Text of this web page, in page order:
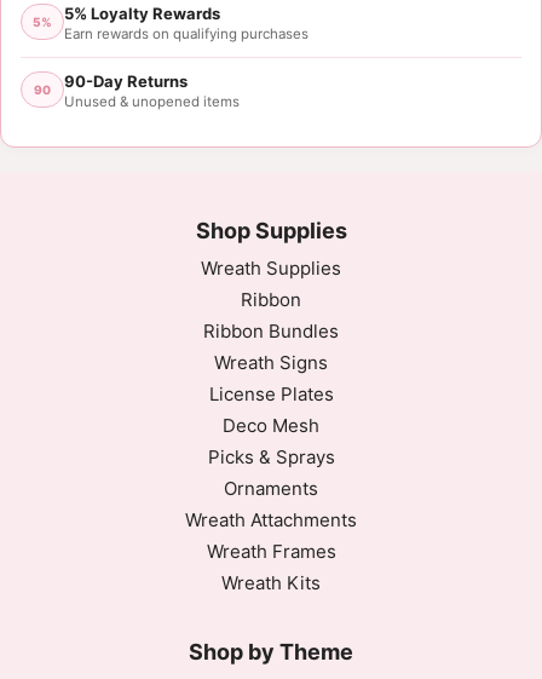
5% 5% Loyalty Rewards
Earn rewards on qualifying purchases
90 90-Day Returns
Unused & unopened items
Shop Supplies
Wreath Supplies
Ribbon
Ribbon Bundles
Wreath Signs
License Plates
Deco Mesh
Picks & Sprays
Ornaments
Wreath Attachments
Wreath Frames
Wreath Kits
Shop by Theme